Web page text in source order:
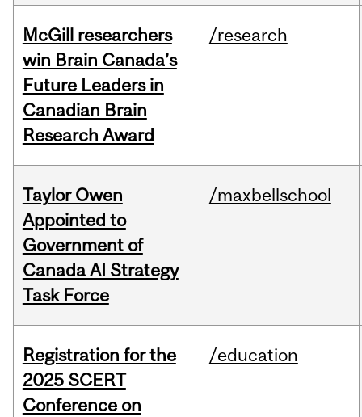
McGill researchers
win Brain Canada’s
Future Leaders in
Canadian Brain
Research Award
/research
Taylor Owen
Appointed to
Government of
Canada AI Strategy
Task Force
/maxbellschool
Registration for the
2025 SCERT
Conference on
/education